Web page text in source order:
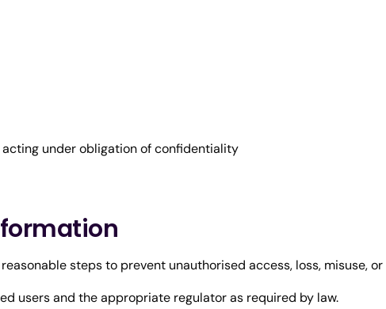
under obligation of confidentiality
steps to prevent unauthorised access, loss, misuse,
users and the appropriate regulator as required by law.